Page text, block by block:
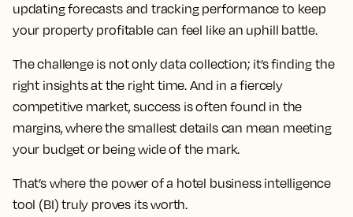
updating forecasts and tracking performance to keep
your property profitable can feel like an uphill battle.
The challenge is not only data collection; it’s finding the
right insights at the right time. And in a fiercely
competitive market, success is often found in the
margins, where the smallest details can mean meeting
your budget or being wide of the mark.
That’s where the power of a hotel business intelligence
tool (BI) truly proves its worth.